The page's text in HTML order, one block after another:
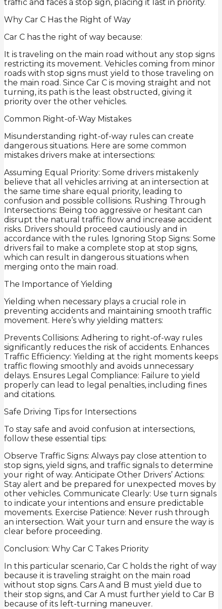
traffic and faces a stop sign, placing it last in priority.
Why Car C Has the Right of Way
Car C has the right of way because:
It is traveling on the main road without any stop signs
restricting its movement. Vehicles coming from minor
roads with stop signs must yield to those traveling on
the main road. Since Car C is moving straight and not
turning, its path is the least obstructed, giving it
priority over the other vehicles.
Common Right-of-Way Mistakes
Misunderstanding right-of-way rules can create
dangerous situations. Here are some common
mistakes drivers make at intersections:
Assuming Equal Priority: Some drivers mistakenly
believe that all vehicles arriving at an intersection at
the same time share equal priority, leading to
confusion and possible collisions. Rushing Through
Intersections: Being too aggressive or hesitant can
disrupt the natural traffic flow and increase accident
risks. Drivers should proceed cautiously and in
accordance with the rules. Ignoring Stop Signs: Some
drivers fail to make a complete stop at stop signs,
which can result in dangerous situations when
merging onto the main road.
The Importance of Yielding
Yielding when necessary plays a crucial role in
preventing accidents and maintaining smooth traffic
movement. Here’s why yielding matters:
Prevents Collisions: Adhering to right-of-way rules
significantly reduces the risk of accidents. Enhances
Traffic Efficiency: Yielding at the right moments keeps
traffic flowing smoothly and avoids unnecessary
delays. Ensures Legal Compliance: Failure to yield
properly can lead to legal penalties, including fines
and citations.
Safe Driving Tips for Intersections
To stay safe and avoid confusion at intersections,
follow these essential tips:
Observe Traffic Signs: Always pay close attention to
stop signs, yield signs, and traffic signals to determine
your right of way. Anticipate Other Drivers’ Actions:
Stay alert and be prepared for unexpected moves by
other vehicles. Communicate Clearly: Use turn signals
to indicate your intentions and ensure predictable
movements. Exercise Patience: Never rush through
an intersection. Wait your turn and ensure the way is
clear before proceeding.
Conclusion: Why Car C Takes Priority
In this particular scenario, Car C holds the right of way
because it is traveling straight on the main road
without stop signs. Cars A and B must yield due to
their stop signs, and Car A must further yield to Car B
because of its left-turning maneuver.